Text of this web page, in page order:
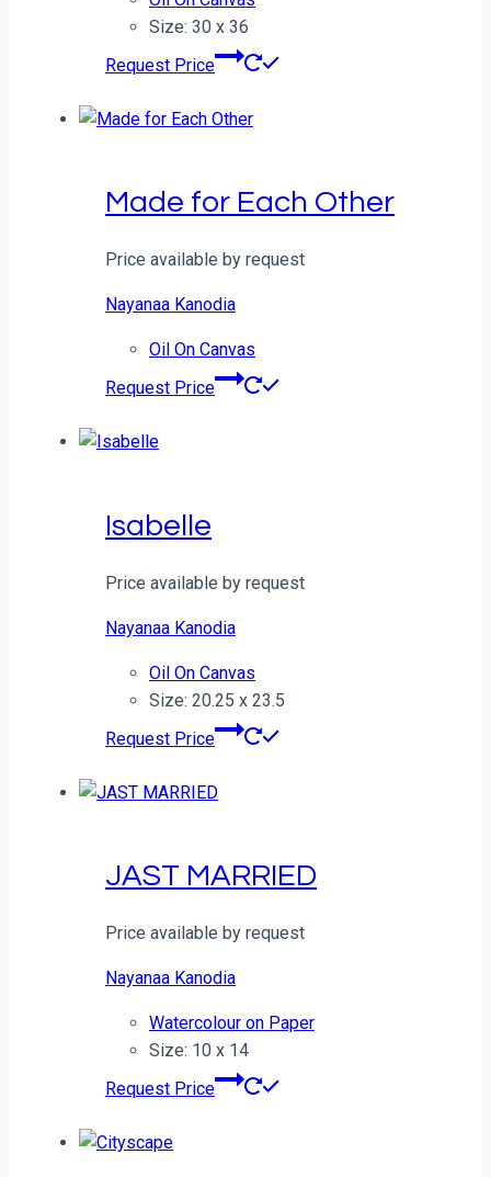
Size: 30 x 36
Request Price
Made for Each Other
Price available by request
Nayanaa Kanodia
Oil On Canvas
Request Price
Isabelle
Price available by request
Nayanaa Kanodia
Oil On Canvas
Size: 20.25 x 23.5
Request Price
JAST MARRIED
Price available by request
Nayanaa Kanodia
Watercolour on Paper
Size: 10 x 14
Request Price